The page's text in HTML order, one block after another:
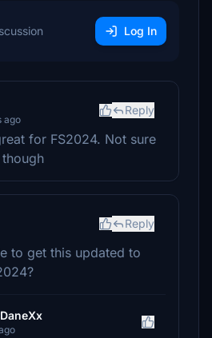
Log In
ago
Reply
for FS2024. Not sure
Reply
to get this updated to